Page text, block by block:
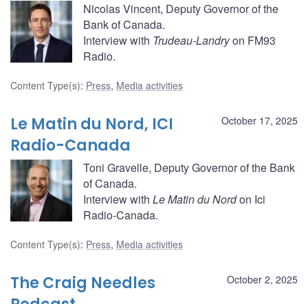
Nicolas Vincent, Deputy Governor of the
Bank of Canada.
Interview with Trudeau-Landryon FM93
Radio.
Content Type(s): Press, Media activities
October 17, 2025
Le Matin du Nord, ICI
Radio-Canada
Toni Gravelle, Deputy Governor of the Bank
of Canada.
Interview with Le Matin du Nordon Ici
Radio-Canada.
Content Type(s): Press, Media activities
October 2, 2025
The Craig Needles